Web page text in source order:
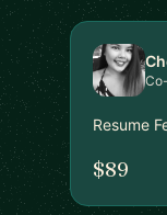
Resume
$89